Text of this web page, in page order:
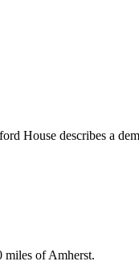
House describes a
miles of Amherst.